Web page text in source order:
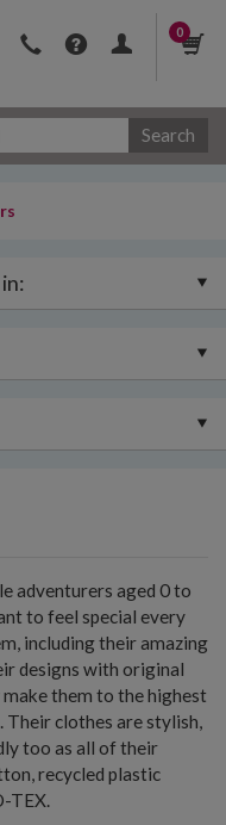
0
Search
adventurers aged 0 to
to feel special every
including their amazing
designs with original
them to the highest
Their clothes are stylish,
too as all of their
recycled plastic
TEX.